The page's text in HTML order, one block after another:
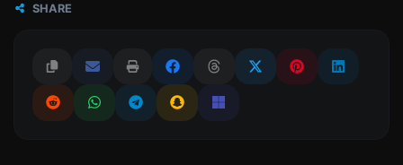
SHARE